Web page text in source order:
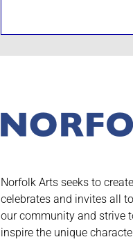
Norfolk Arts seeks to
celebrates and invites all
our community and strive
inspire the unique